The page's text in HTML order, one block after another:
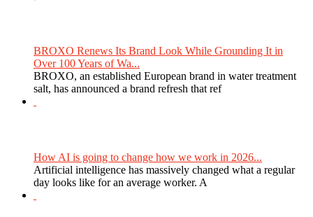
BROXO Renews Its Brand Look While Grounding It in
Over 100 Years of Wa...
BROXO, an established European brand in water treatment
salt, has announced a brand refresh that ref
How AI is going to change how we work in 2026...
Artificial intelligence has massively changed what a regular
day looks like for an average worker. A